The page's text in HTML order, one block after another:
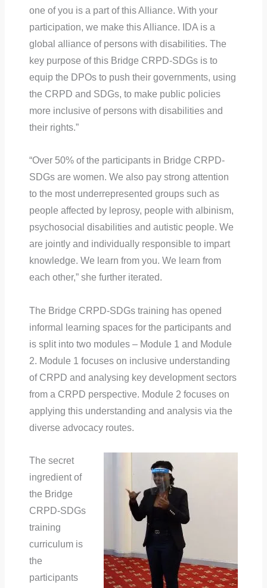
one of you is a part of this Alliance. With your
participation, we make this Alliance. IDA is a
global alliance of persons with disabilities. The
key purpose of this Bridge CRPD-SDGs is to
equip the DPOs to push their governments, using
the CRPD and SDGs, to make public policies
more inclusive of persons with disabilities and
their rights.”
“Over 50% of the participants in Bridge CRPD-
SDGs are women. We also pay strong attention
to the most underrepresented groups such as
people affected by leprosy, people with albinism,
psychosocial disabilities and autistic people. We
are jointly and individually responsible to impart
knowledge. We learn from you. We learn from
each other,” she further iterated.
The Bridge CRPD-SDGs training has opened
informal learning spaces for the participants and
is split into two modules – Module 1 and Module
2. Module 1 focuses on inclusive understanding
of CRPD and analysing key development sectors
from a CRPD perspective. Module 2 focuses on
applying this understanding and analysis via the
diverse advocacy routes.
The secret
ingredient of
the Bridge
CRPD-SDGs
training
curriculum is
the
participants